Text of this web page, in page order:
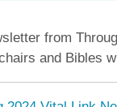
from
and Bibles